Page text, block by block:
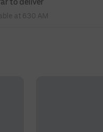
at 6:30 AM